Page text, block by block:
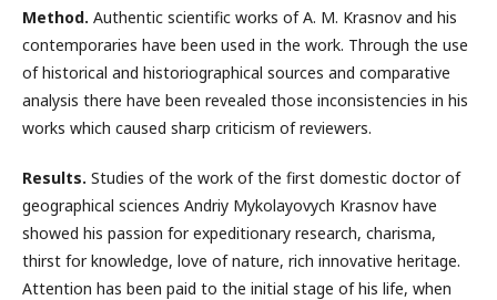
Method. Authentic scientific works of A. M. Krasnov and his
contemporaries have been used in the work. Through the use
of historical and historiographical sources and comparative
analysis there have been revealed those inconsistencies in his
works which caused sharp criticism of reviewers.
Results. Studies of the work of the first domestic doctor of
geographical sciences Andriy Mykolayovych Krasnov have
showed his passion for expeditionary research, charisma,
thirst for knowledge, love of nature, rich innovative heritage.
Attention has been paid to the initial stage of his life, when